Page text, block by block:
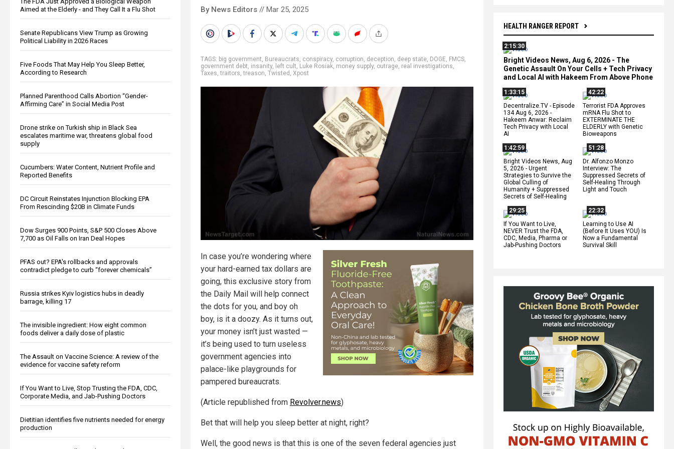
Aimed at the Elderly - and They Call It a Flu Shot
Senate Republicans View Trump as Growing
Political Liability in 2026 Races
Five Foods That May Help You Sleep Better,
According to Research
Planned Parenthood Calls Abortion “Gender-
Affirming Care” in Social Media Post
Drone strike on Turkish ship in Black Sea
escalates maritime war, threatens global food
supply
Cucumbers: Water Content, Nutrient Profile and
Reported Benefits
DC Circuit Reinstates Injunction Blocking EPA
From Rescinding $20B in Climate Funds
Dow Surges 900 Points, S&P 500 Closes Above
7,700 as Oil Falls on Iran Deal Hopes
PFAS out? EPA's rollbacks and approvals
contradict pledge to curb “forever chemicals”
Russia strikes Kyiv logistics hubs in deadly
barrage, killing 17
The invisible ingredient: How eight common
foods deliver a daily dose of plastic
The Assault on Vaccine Science: A review of the
evidence for vaccine safety reform
If You Want to Live, Stop Trusting the FDA, CDC,
Corporate Media, and Jab-Pushing Doctors
Dietitian identifies five nutrients needed for energy
production
HEALTH RANGER REPORT
2:15:30
Bright Videos News, Aug 6, 2026 - The
Genetic Assault On Your Cells + Tech Privacy
and Local AI with Hakeem From Above Phone
1:33:15
Decentralize.TV - Episode
134 Aug 6, 2026 -
Hakeem Anwar: Reclaim
Tech Privacy with Local
AI
42:22
Terrorist FDA Approves
mRNA Flu Shot to
EXTERMINATE THE
ELDERLY with Genetic
Bioweapons
1:42:59
Bright Videos News, Aug
5, 2026 - Urgent
Strategies to Survive the
Global Culling of
Humanity + Suppressed
Secrets of Self-Healing
51:28
Dr. Alfonzo Monzo
Interview: The
Suppressed Secrets of
Self-Healing Through
Light and Touch
29:25
If You Want to Live,
NEVER Trust the FDA,
CDC, Media, Pharma or
Jab-Pushing Doctors
22:32
Learning to Use AI
(Before It Uses YOU) Is
Now a Fundamental
Survival Skill
By News Editors // Mar 25, 2025
TAGS: big government, Bureaucrats, conspiracy, corruption, deception, deep state, DOGE, FMCS,
government debt, insanity, left cult, Luke Rosiak, money supply, outrage, real investigations,
Taxes,traitors,treason, Twisted , Xpost
In case you’re wondering where
your hard-earned tax dollars are
going, this exclusive story from
the Daily Mail will help connect
the dots for you, and boy oh
boy, is it a doozy. As it turns out,
your money isn’t just wasted —
it’s being used to turn useless
government agencies into
palace-like playgrounds for
pampered bureaucrats.
(Article republished from Revolver.news)
Bet that will help you sleep better at night, right?
Well, the good news is that this is one of the seven federal agencies just